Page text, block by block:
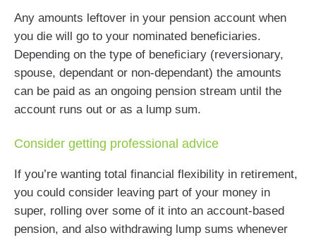
Any amounts leftover in your pension account when
you die will go to your nominated beneficiaries.
Depending on the type of beneficiary (reversionary,
spouse, dependant or non-dependant) the amounts
can be paid as an ongoing pension stream until the
account runs out or as a lump sum.
Consider getting professional advice
If you’re wanting total financial flexibility in retirement,
you could consider leaving part of your money in
super, rolling over some of it into an account-based
pension, and also withdrawing lump sums whenever